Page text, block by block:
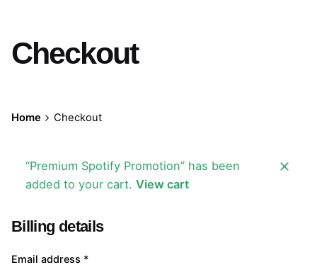
Checkout
Home Checkout
“Premium Spotify Promotion” has been
added to your cart. View cart
Billing details
Email address *